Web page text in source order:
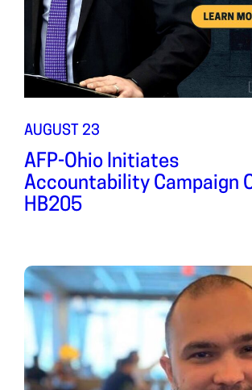
AUGUST 23
AFP-Ohio Initiates
Accountability Campaign
HB205